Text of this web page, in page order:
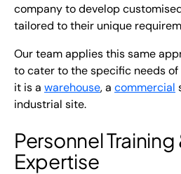
company to develop
tailored to their unique
Our team applies this same
to cater to the specific needs
it is a warehouse, a commercial
industrial site.
Personnel
Expertise